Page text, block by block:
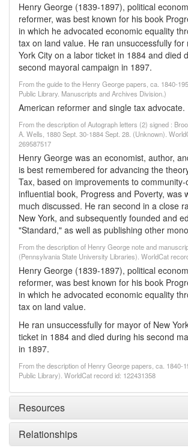
Henry George (1839-1897), political
reformer, was best known for his book
in which he advocated economic equality
tax on land value. He ran unsuccessfully for
York City on a labor ticket in 1884 and died
second mayoral campaign in 1897.
From the guide to the Henry George papers, ca. 1840-
Public Library. Manuscripts and Archives Division.)
American reformer and single tax advocate.
From the description of Autograph letters (2) signed :
A. Wells, 1880 Sept. 30-1884 Sept. 28. (Unknown).
269587517
Henry George was an economist, author,
is best remembered for advancing the
Tax, based on improvements to
influential book, Progress and Poverty, was
much discussed. He ran second in a close
New York, and subsequently founded and
"Standard," as well as publishing other
From the description of Henry George note and
(Pennsylvania State University Libraries). WorldCat
Henry George (1839-1897), political
reformer, was best known for his book
in which he advocated economic equality
tax on land value.
He ran unsuccessfully for mayor of New
ticket in 1884 and died during his second
in 1897.
From the description of Henry George papers, ca. 1840-
Public Library). WorldCat record id: 122431358
Resources
Relationships